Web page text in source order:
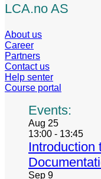
LCA.no AS
About us
Career
Partners
Contact us
Help senter
Course portal
Events:
Aug 25
13:00 - 13:45
Introduction
Sep 9